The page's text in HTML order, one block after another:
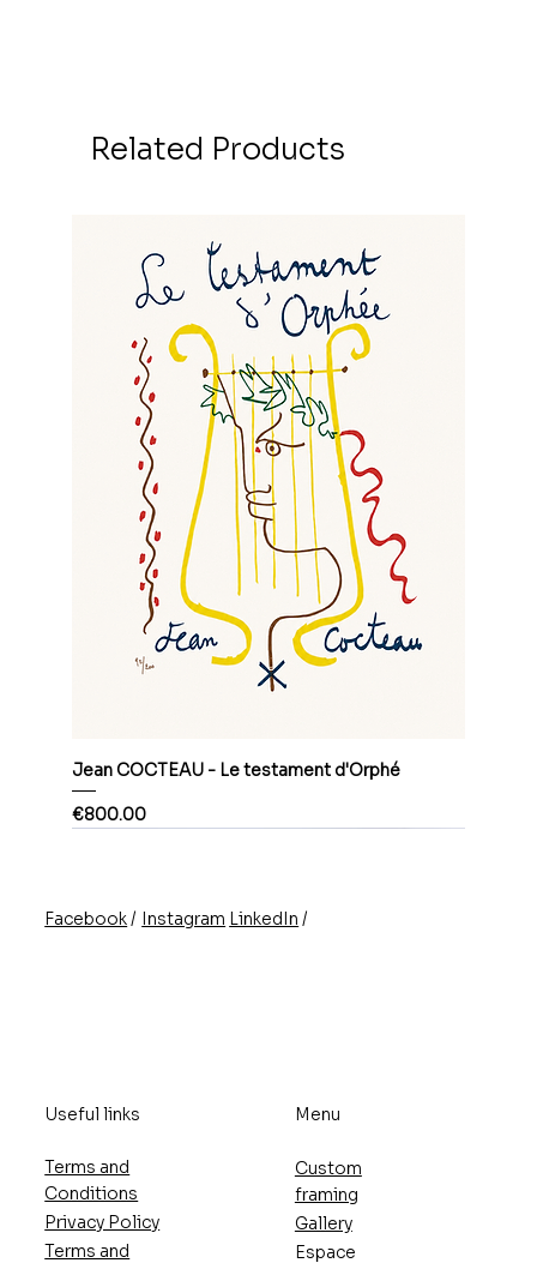
Related Products
Jean COCTEAU - Le testament d'Orphé
Price
€800.00
Facebook/ Instagram /
LinkedIn
Useful links
Terms and
Conditions
Terms and
Privacy Policy
Menu
Custom
framing
Gallery
Espace